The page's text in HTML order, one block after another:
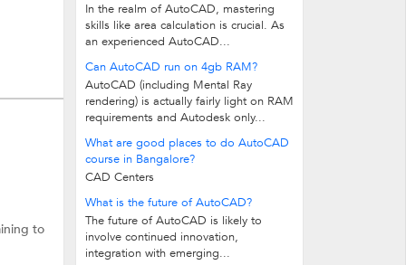
to
In the realm of AutoCAD, mastering
skills like area calculation is crucial. As
an experienced AutoCAD...
Can AutoCAD run on 4gb RAM?
AutoCAD (including Mental Ray
rendering) is actually fairly light on RAM
requirements and Autodesk only...
What are good places to do AutoCAD
course in Bangalore?
CAD Centers
What is the future of AutoCAD?
The future of AutoCAD is likely to
involve continued innovation,
integration with emerging...